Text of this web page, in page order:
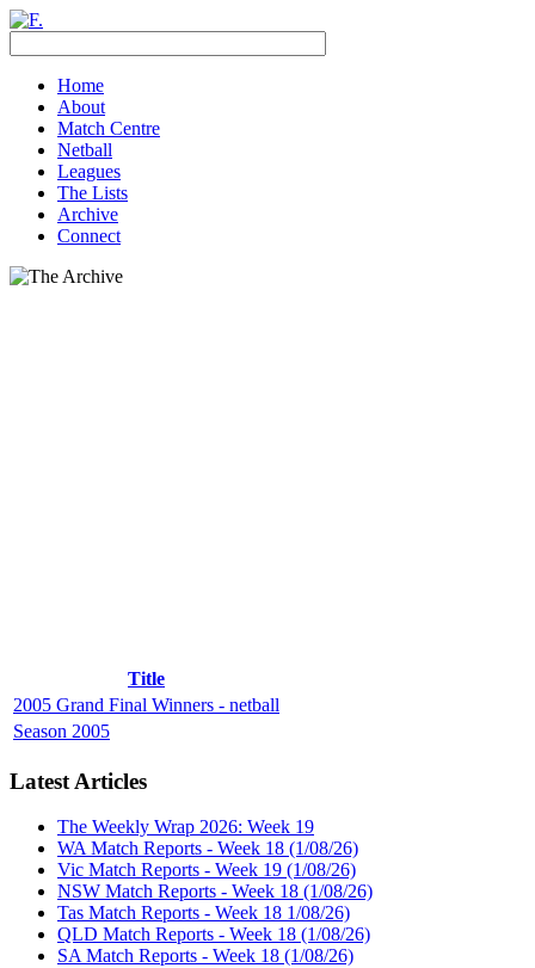
Home
About
Match Centre
Netball
Leagues
The Lists
Archive
Connect
Title
2005 Grand Final Winners - netball
Season 2005
Latest Articles
The Weekly Wrap 2026: Week 19
WA Match Reports - Week 18 (1/08/26)
Vic Match Reports - Week 19 (1/08/26)
NSW Match Reports - Week 18 (1/08/26)
Tas Match Reports - Week 18 1/08/26)
QLD Match Reports - Week 18 (1/08/26)
SA Match Reports - Week 18 (1/08/26)